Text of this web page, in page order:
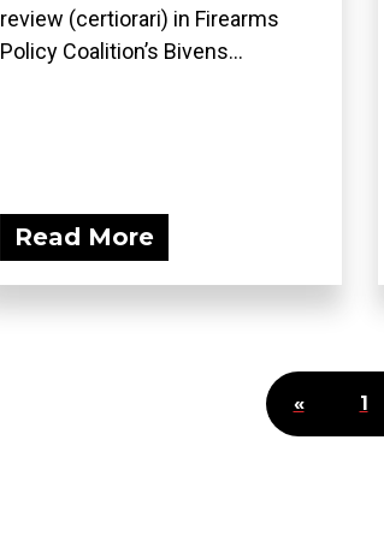
review (certiorari) in Firearms
Policy Coalition’s Bivens...
Read More
« 1